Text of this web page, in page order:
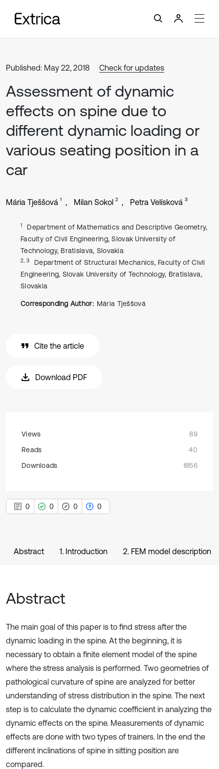
Published: May 22, 2018 Check for updates
Assessment of dynamic
effects on spine due to
different dynamic loading or
various seating position in a
car
Mária Tješšová 1 Milan Sokol 2 Petra Velísková 3
1
Department of Mathematics and Descriptive Geometry,
Faculty of Civil Engineering, Slovak University of
Technology, Bratislava, Slovakia
2, 3
Department of Structural Mechanics, Faculty of Civil
Engineering, Slovak University of Technology, Bratislava,
Slovakia
Corresponding Author: Mária Tješšová
Cite the article
Download PDF
Views
89
Reads
40
Downloads
1856
0 0 0 0
Abstract 1. Introduction 2. FEM model description
Abstract
The main goal of this paper is to find stress after the
dynamic loading in the spine. At the beginning, it is
necessary to obtain a finite element model of the spine
where the stress analysis is performed. Two geometries of
pathological curvature of spine are analyzed for better
understanding of stress distribution in the spine. The next
step is to calculate the dynamic coefficient in analyzing the
dynamic effects on the spine. Measurements of dynamic
effects are done with two types of trainers. In the end the
different inclinations of spine in sitting position are
compared.